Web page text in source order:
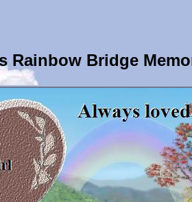
Rainbow Bridge